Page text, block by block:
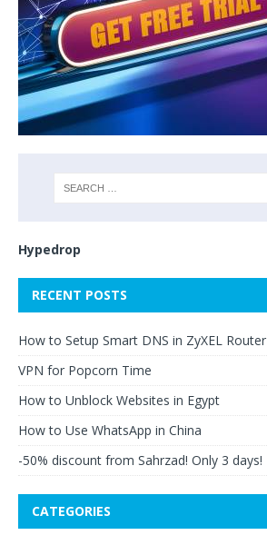
Hypedrop
RECENT POSTS
How to Setup Smart DNS in ZyXEL Router
VPN for Popcorn Time
How to Unblock Websites in Egypt
How to Use WhatsApp in China
-50% discount from Sahrzad! Only 3 days!
CATEGORIES